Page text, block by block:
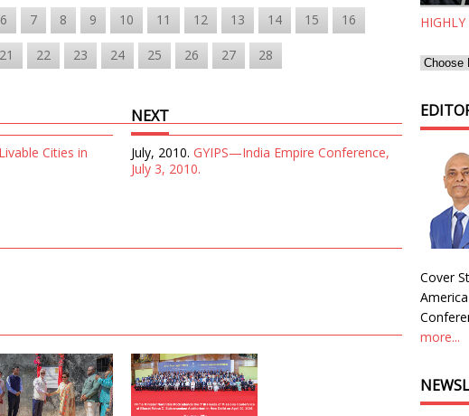
6 7 8 9 10 11 12 13 14 15 16
21 22 23 24 25 26 27 28
Cities in
NEXT
July, 2010. GYIPS—India Empire Conference,
July 3, 2010.
Cover
more...